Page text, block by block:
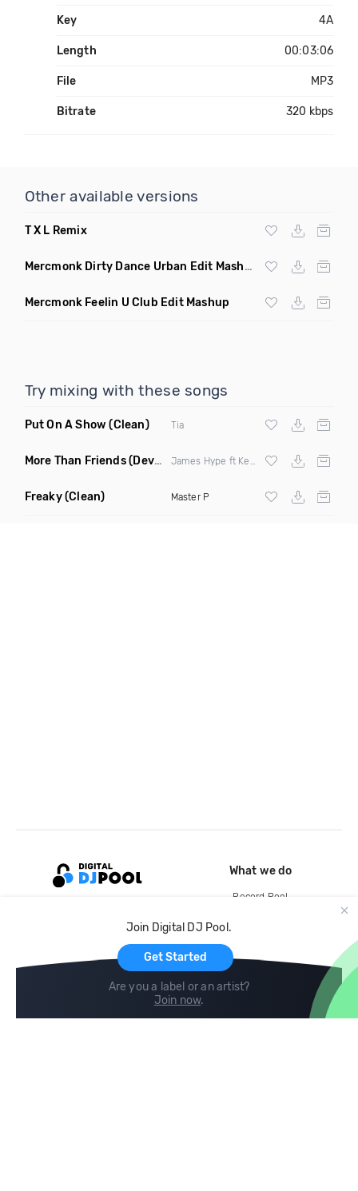
Key 4A
Length 00:03:06
File MP3
Bitrate 320 kbps
Other available versions
T X L Remix
Mercmonk Dirty Dance Urban Edit Mashup
Mercmonk Feelin U Club Edit Mashup
Try mixing with these songs
Put On A Show (Clean) Tia
More Than Friends(Deverb Remix)
Freaky(Clean) Master P
Join Digital DJ Pool.
Get Started
Are you a label or an artist?
Join now.
What we do
Record Pool